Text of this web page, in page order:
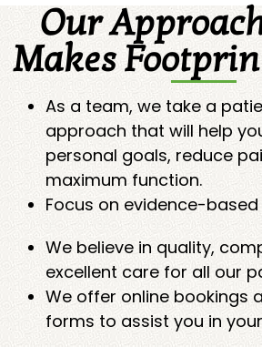
Our
Makes
As a team, we take a
approach that will help
personal goals, reduce
maximum function.
Focus on evidence-
We believe in quality,
excellent care for all our
We offer online bookings
forms to assist you in